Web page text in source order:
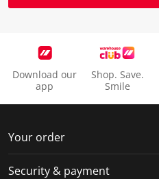
Download our
app
Shop. Save.
Smile
Your order
Security & payment